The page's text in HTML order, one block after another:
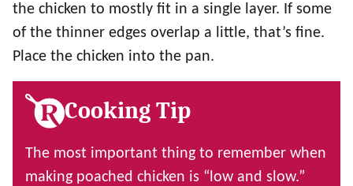
the chicken to mostly fit in a single layer. If some
of the thinner edges overlap a little, that’s fine.
Place the chicken into the pan.
Cooking Tip
The most important thing to remember when
making poached chicken is “low and slow.”